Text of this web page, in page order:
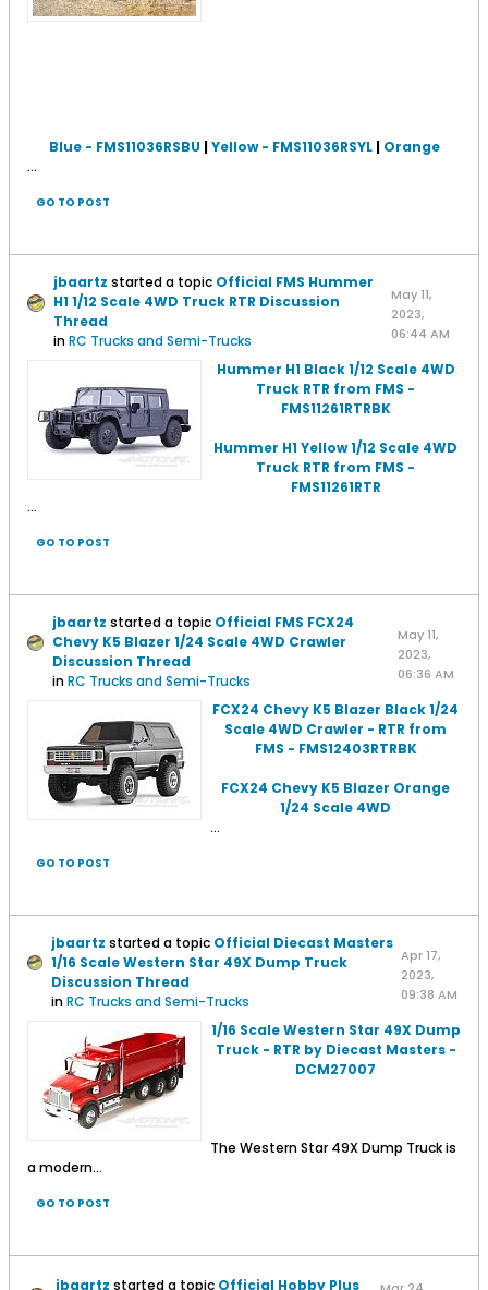
Blue - FMS11036RSBU|Yellow - FMS11036RSYL| Orange
...
GO TO POST
jbaartz started a topic Official FMS Hummer
H1 1/12 Scale 4WD Truck RTR Discussion
Thread
inRC Trucks and Semi-Trucks
May 11,
2023,
06:44 AM
Hummer H1 Black 1/12 Scale 4WD
Truck RTR from FMS -
FMS11261RTRBK
Hummer H1 Yellow 1/12 Scale 4WD
Truck RTR from FMS -
FMS11261RTR
...
GO TO POST
jbaartz started a topic Official FMS FCX24
Chevy K5 Blazer 1/24 Scale 4WD Crawler
Discussion Thread
inRC Trucks and Semi-Trucks
May 11,
2023,
06:36 AM
FCX24 Chevy K5 Blazer Black 1/24
Scale 4WD Crawler - RTR from
FMS - FMS12403RTRBK
FCX24 Chevy K5 Blazer Orange
1/24 Scale 4WD
...
GO TO POST
jbaartz started a topic Official Diecast Masters
1/16 Scale Western Star 49X Dump Truck
Discussion Thread
inRC Trucks and Semi-Trucks
Apr 17,
2023,
09:38 AM
1/16 Scale Western Star 49X Dump
Truck - RTR by Diecast Masters -
DCM27007
The Western Star 49X Dump Truck is
a modern...
GO TO POST
jbaartz started a topic Official Hobby Plus